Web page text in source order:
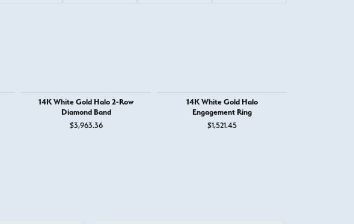
14K White Gold Halo 2-Row
Diamond Band
$3,963.36
14K White Gold Halo
Engagement Ring
$1,521.45